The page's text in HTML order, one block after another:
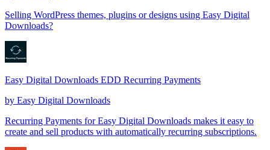
Selling WordPress themes, plugins or designs using Easy Digital
Downloads?
Easy Digital Downloads EDD Recurring Payments
by Easy Digital Downloads
Recurring Payments for Easy Digital Downloads makes it easy to
create and sell products with automatically recurring subscriptions.